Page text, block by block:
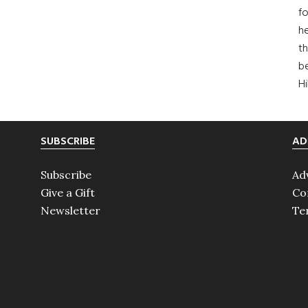
SUBSCRIBE
Subscribe
Give a Gift
Newsletter